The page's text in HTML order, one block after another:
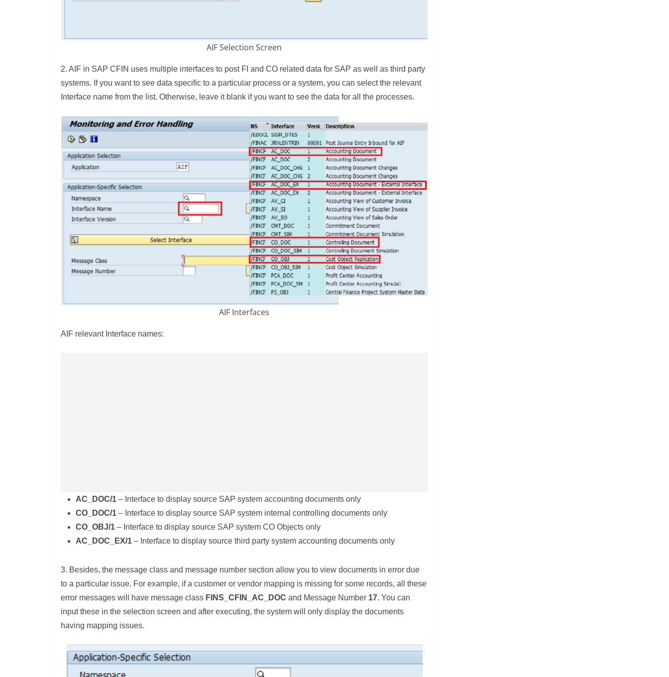
AIF Selection Screen
2. AIF in SAP CFIN uses multiple interfaces to post FI and CO related data for SAP as well as third party
systems. If you want to see data specific to a particular process or a system, you can select the relevant
Interface name from the list. Otherwise, leave it blank if you want to see the data for all the processes.
AIF Interfaces
AIF relevant Interface names:
AC_DOC/1 – Interface to display source SAP system accounting documents only
CO_DOC/1 – Interface to display source SAP system internal controlling documents only
CO_OBJ/1 – Interface to display source SAP system CO Objects only
AC_DOC_EX/1 – Interface to display source third party system accounting documents only
3. Besides, the message class and message number section allow you to view documents in error due
to a particular issue. For example, if a customer or vendor mapping is missing for some records, all these
error messages will have message class FINS_CFIN_AC_DOC and Message Number 17. You can
input these in the selection screen and after executing, the system will only display the documents
having mapping issues.